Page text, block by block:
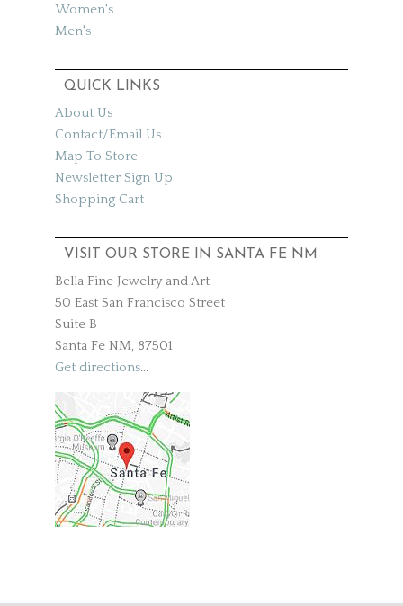
Women's
Men's
QUICK LINKS
About Us
Contact/Email Us
Map To Store
Newsletter Sign Up
Shopping Cart
VISIT OUR STORE IN SANTA FE NM
Bella Fine Jewelry and Art
50 East San Francisco Street
Suite B
Santa Fe NM, 87501
Get directions...